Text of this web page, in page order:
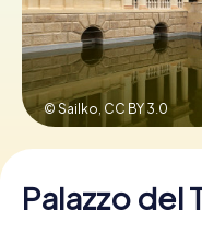
© Sailko, CC BY 3.0
Palazzo del